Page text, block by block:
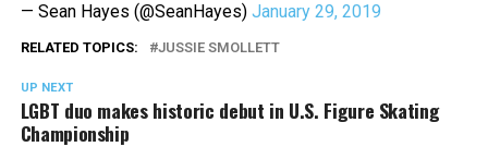
— Sean Hayes (@SeanHayes) January 29, 2019
RELATED TOPICS: JUSSIE SMOLLETT
UP NEXT
LGBT duo makes historic debut in U.S. Figure Skating
Championship